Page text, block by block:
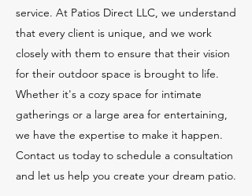
service. At Patios Direct LLC, we understand
that every client is unique, and we work
closely with them to ensure that their vision
for their outdoor space is brought to life.
Whether it's a cozy space for intimate
gatherings or a large area for entertaining,
we have the expertise to make it happen.
Contact us today to schedule a consultation
and let us help you create your dream patio.